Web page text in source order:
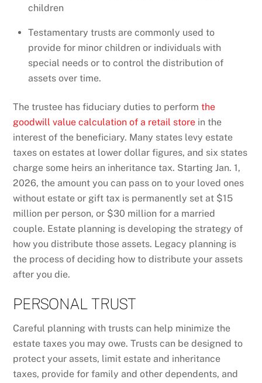
children
Testamentary trusts are commonly used to
provide for minor children or individuals with
special needs or to control the distribution of
assets over time.
The trustee has fiduciary duties to performthe
goodwill value calculation of a retail store in the
interest of the beneficiary. Many states levy estate
taxes on estates at lower dollar figures, and six states
charge some heirs an inheritance tax. Starting Jan. 1,
2026, the amount you can pass on to your loved ones
without estate or gift tax is permanently set at $15
million per person, or $30 million for a married
couple. Estate planning is developing the strategy of
how you distribute those assets. Legacy planning is
the process of deciding how to distribute your assets
after you die.
PERSONAL TRUST
Careful planning with trusts can help minimize the
estate taxes you may owe. Trusts can be designed to
protect your assets, limit estate and inheritance
taxes, provide for family and other dependents, and